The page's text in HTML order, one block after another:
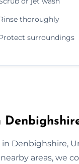
thoroughly
surroundings
Denbighshire,
areas, we